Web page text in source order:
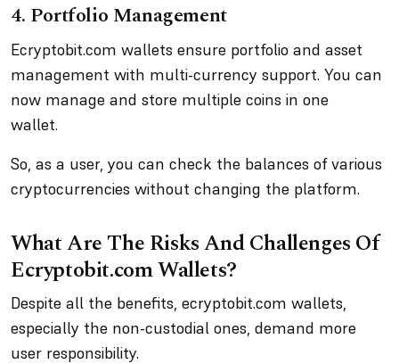
4. Portfolio Management
Ecryptobit.com wallets ensure portfolio and asset
management with multi-currency support. You can
now manage and store multiple coins in one
wallet.
So, as a user, you can check the balances of various
cryptocurrencies without changing the platform.
What Are The Risks And Challenges Of
Ecryptobit.com Wallets?
Despite all the benefits, ecryptobit.com wallets,
especially the non-custodial ones, demand more
user responsibility.